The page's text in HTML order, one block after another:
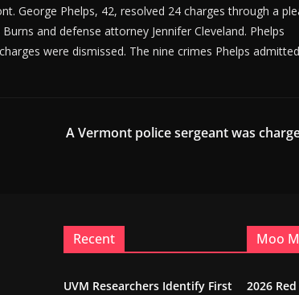
George Phelps, 42, resolved 24 charges through a
and defense attorney Jennifer Cleveland. Phelps
were dismissed. The nine crimes Phelps admitted
A Vermont police sergeant was
Recent
UVM Researchers Identify First
Moo
2026